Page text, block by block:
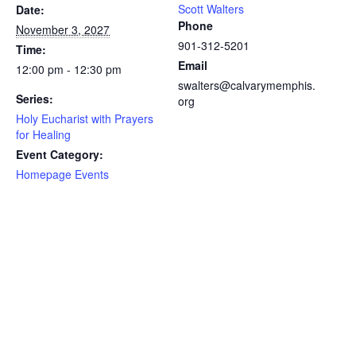
Date:
November 3, 2027
Time:
12:00 pm - 12:30 pm
Series:
Holy Eucharist with Prayers
for Healing
Event Category:
Homepage Events
Scott Walters
Phone
901-312-5201
Email
swalters@calvarymemphis.
org